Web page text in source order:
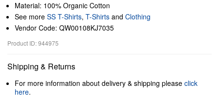
Material: 100% Organic Cotton
See more SS T-Shirts, T-Shirts and Clothing
Vendor Code: QW00108KJ7035
Product ID: 944975
Shipping & Returns
For more information about delivery & shipping please click
here.